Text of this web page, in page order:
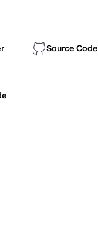
Source Code